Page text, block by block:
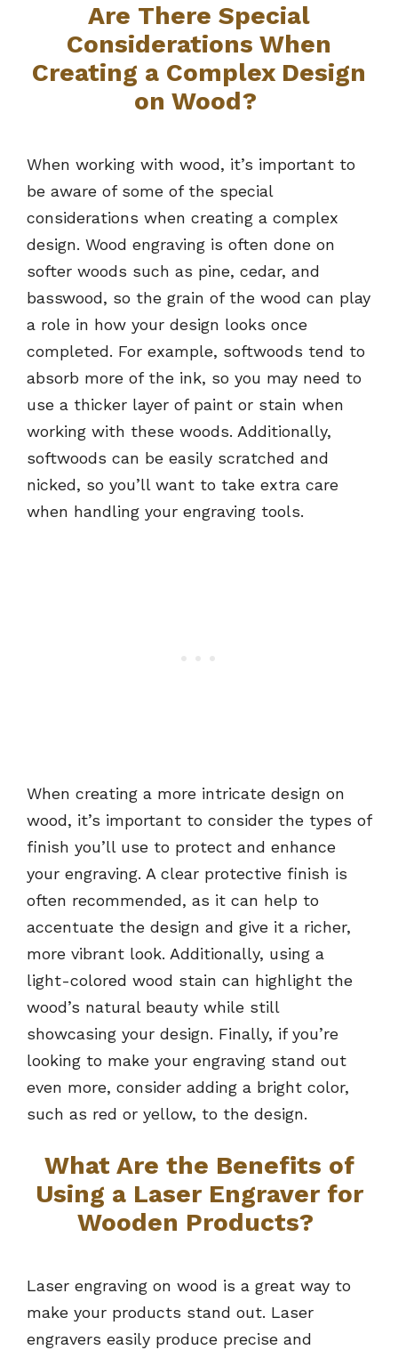
Are There Special
Considerations When
Creating a Complex Design
on Wood?
When working with wood, it’s important to
be aware of some of the special
considerations when creating a complex
design. Wood engraving is often done on
softer woods such as pine, cedar, and
basswood, so the grain of the wood can play
a role in how your design looks once
completed. For example, softwoods tend to
absorb more of the ink, so you may need to
use a thicker layer of paint or stain when
working with these woods. Additionally,
softwoods can be easily scratched and
nicked, so you’ll want to take extra care
when handling your engraving tools.
When creating a more intricate design on
wood, it’s important to consider the types of
finish you’ll use to protect and enhance
your engraving. A clear protective finish is
often recommended, as it can help to
accentuate the design and give it a richer,
more vibrant look. Additionally, using a
light-colored wood stain can highlight the
wood’s natural beauty while still
showcasing your design. Finally, if you’re
looking to make your engraving stand out
even more, consider adding a bright color,
such as red or yellow, to the design.
What Are the Benefits of
Using a Laser Engraver for
Wooden Products?
Laser engraving on wood is a great way to
make your products stand out. Laser
engravers easily produce precise and